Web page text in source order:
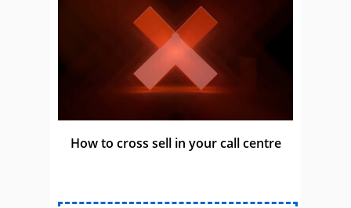
How to cross sell in your call centre